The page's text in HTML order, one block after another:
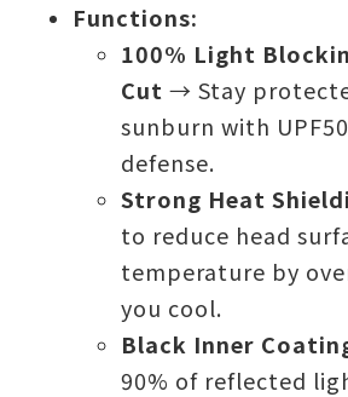
Functions:
100% Light
Cut → Stay
sunburn with
defense.
Strong Heat
to reduce head
temperature by
you cool.
Black Inner
90% of reflected